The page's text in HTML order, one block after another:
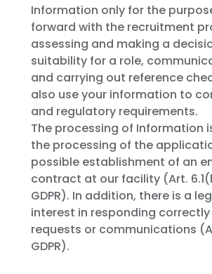
Information only for the
forward with the recruitment
assessing and making a
suitability for a role,
and carrying out reference
also use your information to
and regulatory requirements.
The processing of Information
the processing of the
possible establishment of an
contract at our facility (Art.
GDPR). In addition, there is a
interest in responding
requests or communications
GDPR).